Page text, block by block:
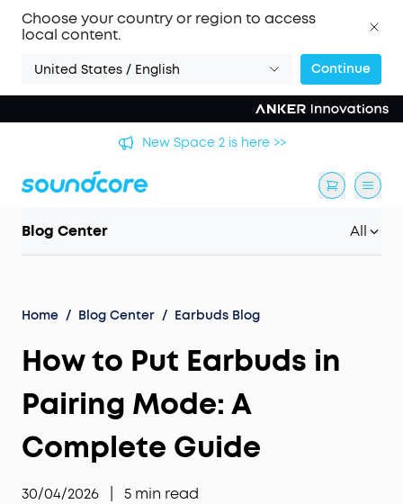
Choose your country or region to access
local content.
United States / English Continue
New Space 2 is here >>
Blog Center All
Home / Blog Center / Earbuds Blog
How to Put Earbuds in
Pairing Mode: A
Complete Guide
30/04/2026 5 min read